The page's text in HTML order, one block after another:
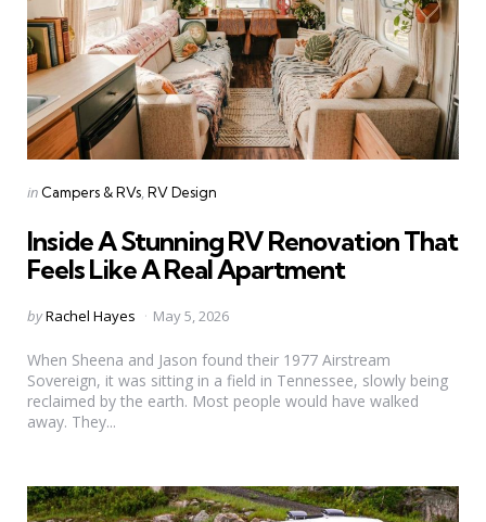
Categories
Posted
in Campers & RVs RV Design
Inside A Stunning RV Renovation That
Feels Like A Real Apartment
Posted
byRachel Hayes May 5, 2026
When Sheena and Jason found their 1977 Airstream
Sovereign, it was sitting in a field in Tennessee, slowly being
reclaimed by the earth. Most people would have walked
away. They...